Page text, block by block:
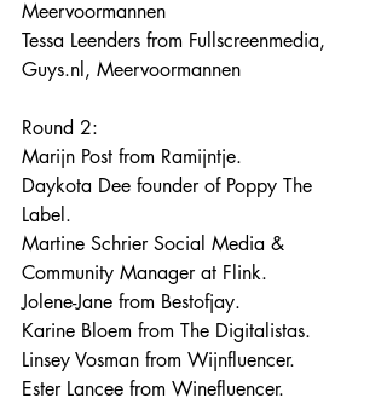
Meervoormannen
Tessa Leenders from Fullscreenmedia,
Guys.nl, Meervoormannen
Round 2:
Marijn Post from Ramijntje.
Daykota Dee founder of Poppy The
Label.
Martine Schrier Social Media &
Community Manager at Flink.
Jolene-Jane from Bestofjay.
Karine Bloem from The Digitalistas.
Linsey Vosman from Wijnfluencer.
Ester Lancee from Winefluencer.